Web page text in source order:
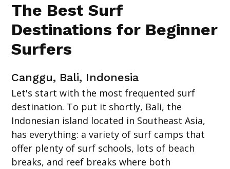
The Best Surf
Destinations for Beginner
Surfers
Canggu, Bali, Indonesia
Let's start with the most frequented surf
destination. To put it shortly, Bali, the
Indonesian island located in Southeast Asia,
has everything: a variety of surf camps that
offer plenty of surf schools, lots of beach
breaks, and reef breaks where both